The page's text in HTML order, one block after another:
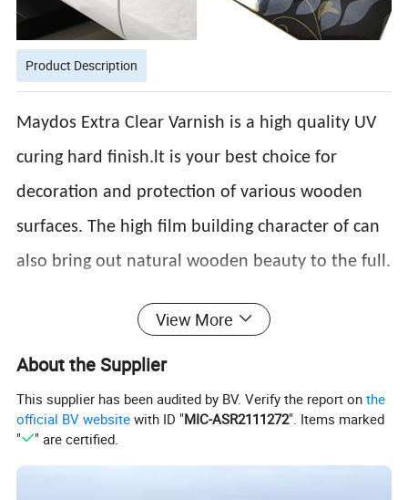
Product Description
Maydos Extra Clear Varnish is a high quality UV
curing hard finish.lt is your best choice for
decoration and protection of various wooden
surfaces. The high film building character of can
also bring out natural wooden beauty to the full.
Product data
Milky or transparent
No change in 8H(Marinate the coated panel in 50% alcohol
Application
method
Curtain coating,spray coating,
roller coating
Hardness ≥3H Consumption
Roller coating:20-30g/sqm;
Curtain coating:80-120g/sqm
5-15m/min(one UV
View More
About the Supplier
This supplier has been audited by BV. Verify the report onthe
official BV website with ID "MIC-ASR2111272". Items marked
"
" are certified.